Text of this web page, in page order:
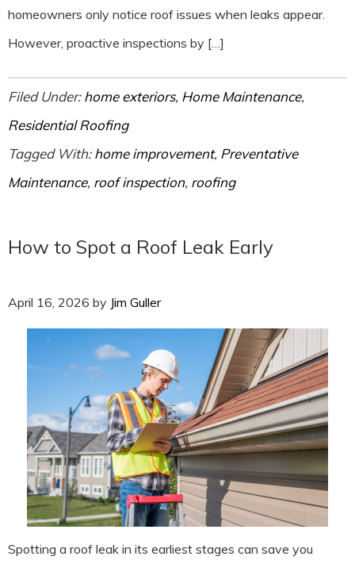
homeowners only notice roof issues when leaks appear.
However, proactive inspections by […]
Filed Under:home exteriors, Home Maintenance,
Residential Roofing
Tagged With:home improvement, Preventative
Maintenance, roof inspection, roofing
How to Spot a Roof Leak Early
April 16, 2026 by Jim Guller
Spotting a roof leak in its earliest stages can save you